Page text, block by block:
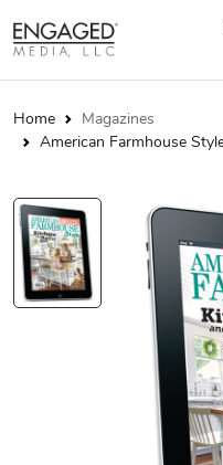
Home
Magazines
American Farmhouse